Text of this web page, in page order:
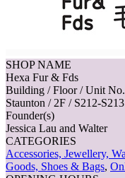
SHOP NAME
Hexa Fur & Fds
Building / Floor / Unit No.
Staunton / 2F / S212-S213
Founder(s)
Jessica Lau and Walter
CATEGORIES
Accessories, Jewellery,
Goods, Shoes & Bags,